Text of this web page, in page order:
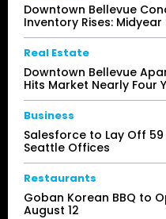
Downtown Bellevue
Inventory Rises:
Real Estate
Downtown Bellevue
Hits Market Nearly Four
Business
Salesforce to Lay Off
Seattle Offices
Restaurants
Goban Korean BBQ to
August 12